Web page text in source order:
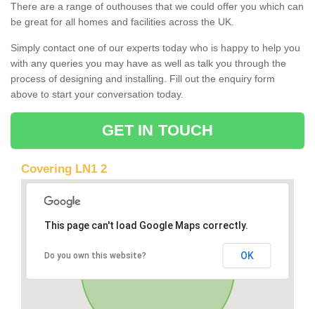
There are a range of outhouses that we could offer you which can
be great for all homes and facilities across the UK.
Simply contact one of our experts today who is happy to help you
with any queries you may have as well as talk you through the
process of designing and installing. Fill out the enquiry form
above to start your conversation today.
GET IN TOUCH
Covering LN1 2
This page can't load Google Maps correctly.
Do you own this website? OK